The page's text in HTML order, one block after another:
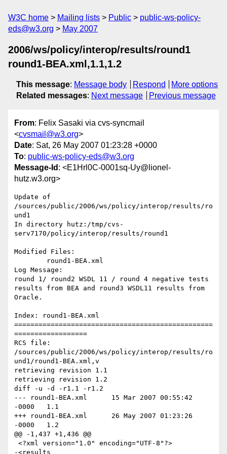
W3C home Mailing lists Public
public-ws-policy-
eds@w3.org
May 2007
2006/ws/policy/interop/results/round1
round1-BEA.xml,1.1,1.2
This message: Message body Respond
More options
Related messages: Next message Previous message
From: Felix Sasaki via cvs-syncmail
<cvsmail@w3.org>
Date: Sat, 26 May 2007 01:23:28 +0000
To: public-ws-policy-eds@w3.org
Message-Id : <E1Hrl0C-0001sq-Uy@lionel-
hutz.w3.org>
Update of
/sources/public/2006/ws/policy/interop/results/ro
und1
In directory hutz:/tmp/cvs-
serv7170/policy/interop/results/round1
Modified Files:
Log Message:
round 1/ round2 WSDL 11 / round 4 negative tests
results from BEA and round3 WSDL11 results from
Oracle.
Index: round1-BEA.xml
=================================================
==================
RCS file:
/sources/public/2006/ws/policy/interop/results/ro
und1/round1-BEA.xml,v
retrieving revision 1.1
retrieving revision 1.2
diff -u -d -r1.1 -r1.2
--- round1-BEA.xml	15 Mar 2007 00:55:42
-0000	1.1
+++ round1-BEA.xml	26 May 2007 01:23:26
-0000	1.2
@@ -1,437 +1,436 @@
-<results